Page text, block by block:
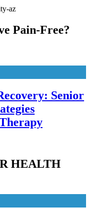
Pain-Free?
Senior
HEALTH